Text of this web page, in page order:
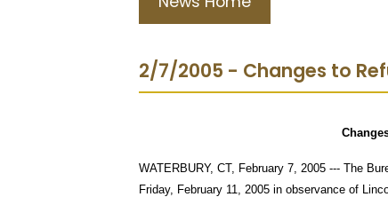
2/7/2005 - Changes to
WATERBURY, CT, February 7, 2005 --- The
Friday, February 11, 2005 in observance of